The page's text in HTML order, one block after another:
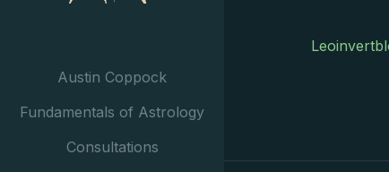
Austin Coppock
Fundamentals of Astrology
Consultations